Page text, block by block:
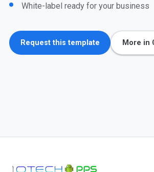
White-label ready for your business
Request this template More in